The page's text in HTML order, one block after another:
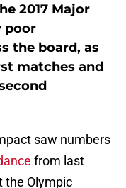
2017 Major
poor
the board, as
matches and
saw numbers
from last
the Olympic